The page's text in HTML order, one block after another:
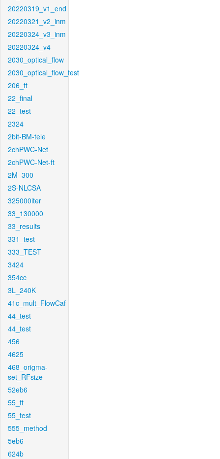
20220319_v1_end
20220321_v2_inm
20220324_v3_inm
20220324_v4
2030_optical_flow
2030_optical_flow_test
206_ft
22_final
22_test
2324
2bit-BM-tele
2chPWC-Net
2chPWC-Net-ft
2M_300
2S-NLCSA
325000iter
33_130000
33_results
331_test
333_TEST
3424
354cc
3L_240K
41c_mult_FlowCaf
44_test
44_test
456
4625
468_origma-
set_RFsize
52eb6
55_ft
55_test
555_method
5eb6
624b